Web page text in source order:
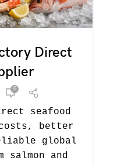
Direct
0
seafood
better
global
salmon and